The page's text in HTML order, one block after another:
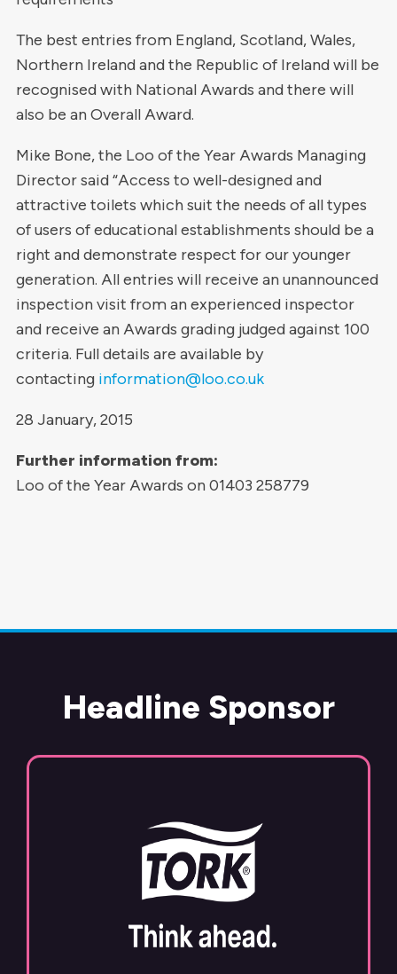
The best entries from England, Scotland, Wales,
Northern Ireland and the Republic of Ireland will be
recognised with National Awards and there will
also be an Overall Award.
Mike Bone, the Loo of the Year Awards Managing
Director said “Access to well-designed and
attractive toilets which suit the needs of all types
of users of educational establishments should be a
right and demonstrate respect for our younger
generation. All entries will receive an unannounced
inspection visit from an experienced inspector
and receive an Awards grading judged against 100
criteria. Full details are available by
contacting information@loo.co.uk
28 January, 2015
Further information from:
Loo of the Year Awards on 01403 258779
Headline Sponsor